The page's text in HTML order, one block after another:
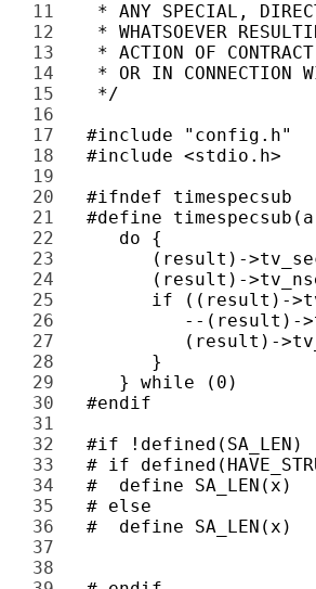
11
12
13
14
15
16
17
18
19
20
21
22
23
24
25
26
27
28
29
30
31
32
33
34
35
36
37
38